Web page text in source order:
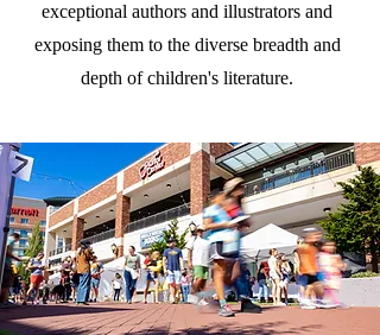
exceptional authors and illustrators and
exposing them to the diverse breadth and
depth of children's literature.